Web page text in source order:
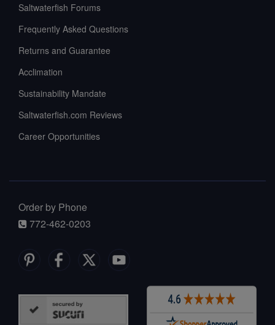
Saltwaterfish Forums
Frequently Asked Questions
Returns and Guarantee
Acclimation
Sustainability Mandate
Saltwaterfish.com Reviews
Career Opportunities
Order by Phone
772-462-0203